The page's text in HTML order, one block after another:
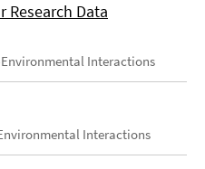
Research Data
Interactions
Interactions